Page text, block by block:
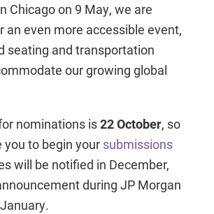
Chicago on 9 May, we are
an even more accessible event,
seating and transportation
our growing global
nominations is22 October, so
to begin your submissions
will be notified in December,
during JP Morgan